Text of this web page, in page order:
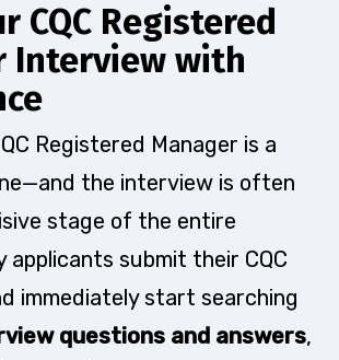
CQC Registered
Interview with
Registered Manager is a
the interview is often
stage of the entire
applicants submit their CQC
immediately start searching
questions and answers,